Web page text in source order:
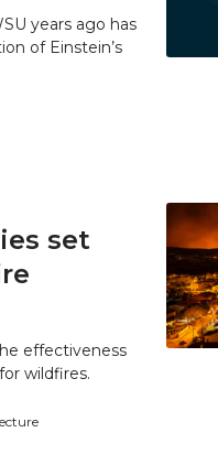
years ago has
of Einstein’s
set
effectiveness
wildfires.